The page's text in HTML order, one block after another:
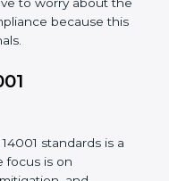
a specified
foreseeable
mechanisms to
in the required
14001